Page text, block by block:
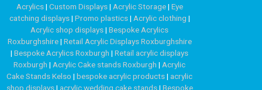
Acrylics| Custom Displays| Acrylic Storage| Eye
catching displays| Promo plastics| Acrylic clothing |
Acrylic shop displays| Bespoke Acrylics
Roxburghshire| Retail Acrylic Displays Roxburghshire
| Bespoke Acrylics Roxburgh | Retail acrylic displays
Roxburgh | Acrylic Cake stands Roxburgh | Acrylic
Cake Stands Kelso | bespoke acrylic products| acrylic
shop displays| acrylic wedding cake stands| Bespoke